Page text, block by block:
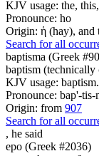
KJV usage: the,
Pronounce: ho
Origin: ἡ (hay), and
Search for all
baptisma (Greek
baptism
KJV usage: baptism.
Pronounce: bap'-tis-
Origin: from 907
Search for all
, he said
epo (Greek #2036)